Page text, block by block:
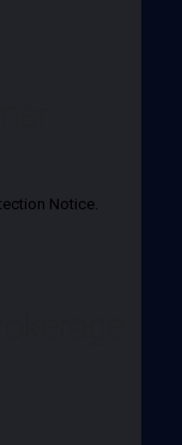
Notice.